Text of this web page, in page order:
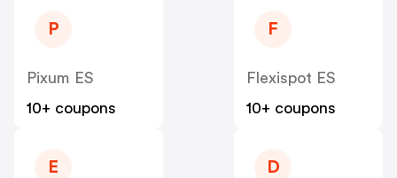
P
Pixum ES
10+ coupons
F
Flexispot ES
10+ coupons
E D